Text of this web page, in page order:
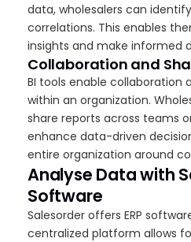
data, wholesalers can
correlations. This enables
insights and make informed
Collaboration and
BI tools enable collaboration
within an organization.
share reports across teams
enhance data-driven
entire organization around
Analyse Data with
Software
Salesorder offers ERP
centralized platform allows